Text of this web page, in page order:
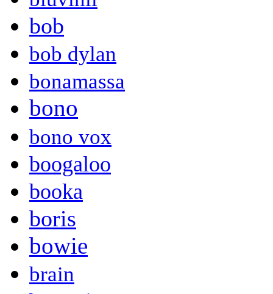
bob
bob dylan
bonamassa
bono
bono vox
boogaloo
booka
boris
bowie
brain